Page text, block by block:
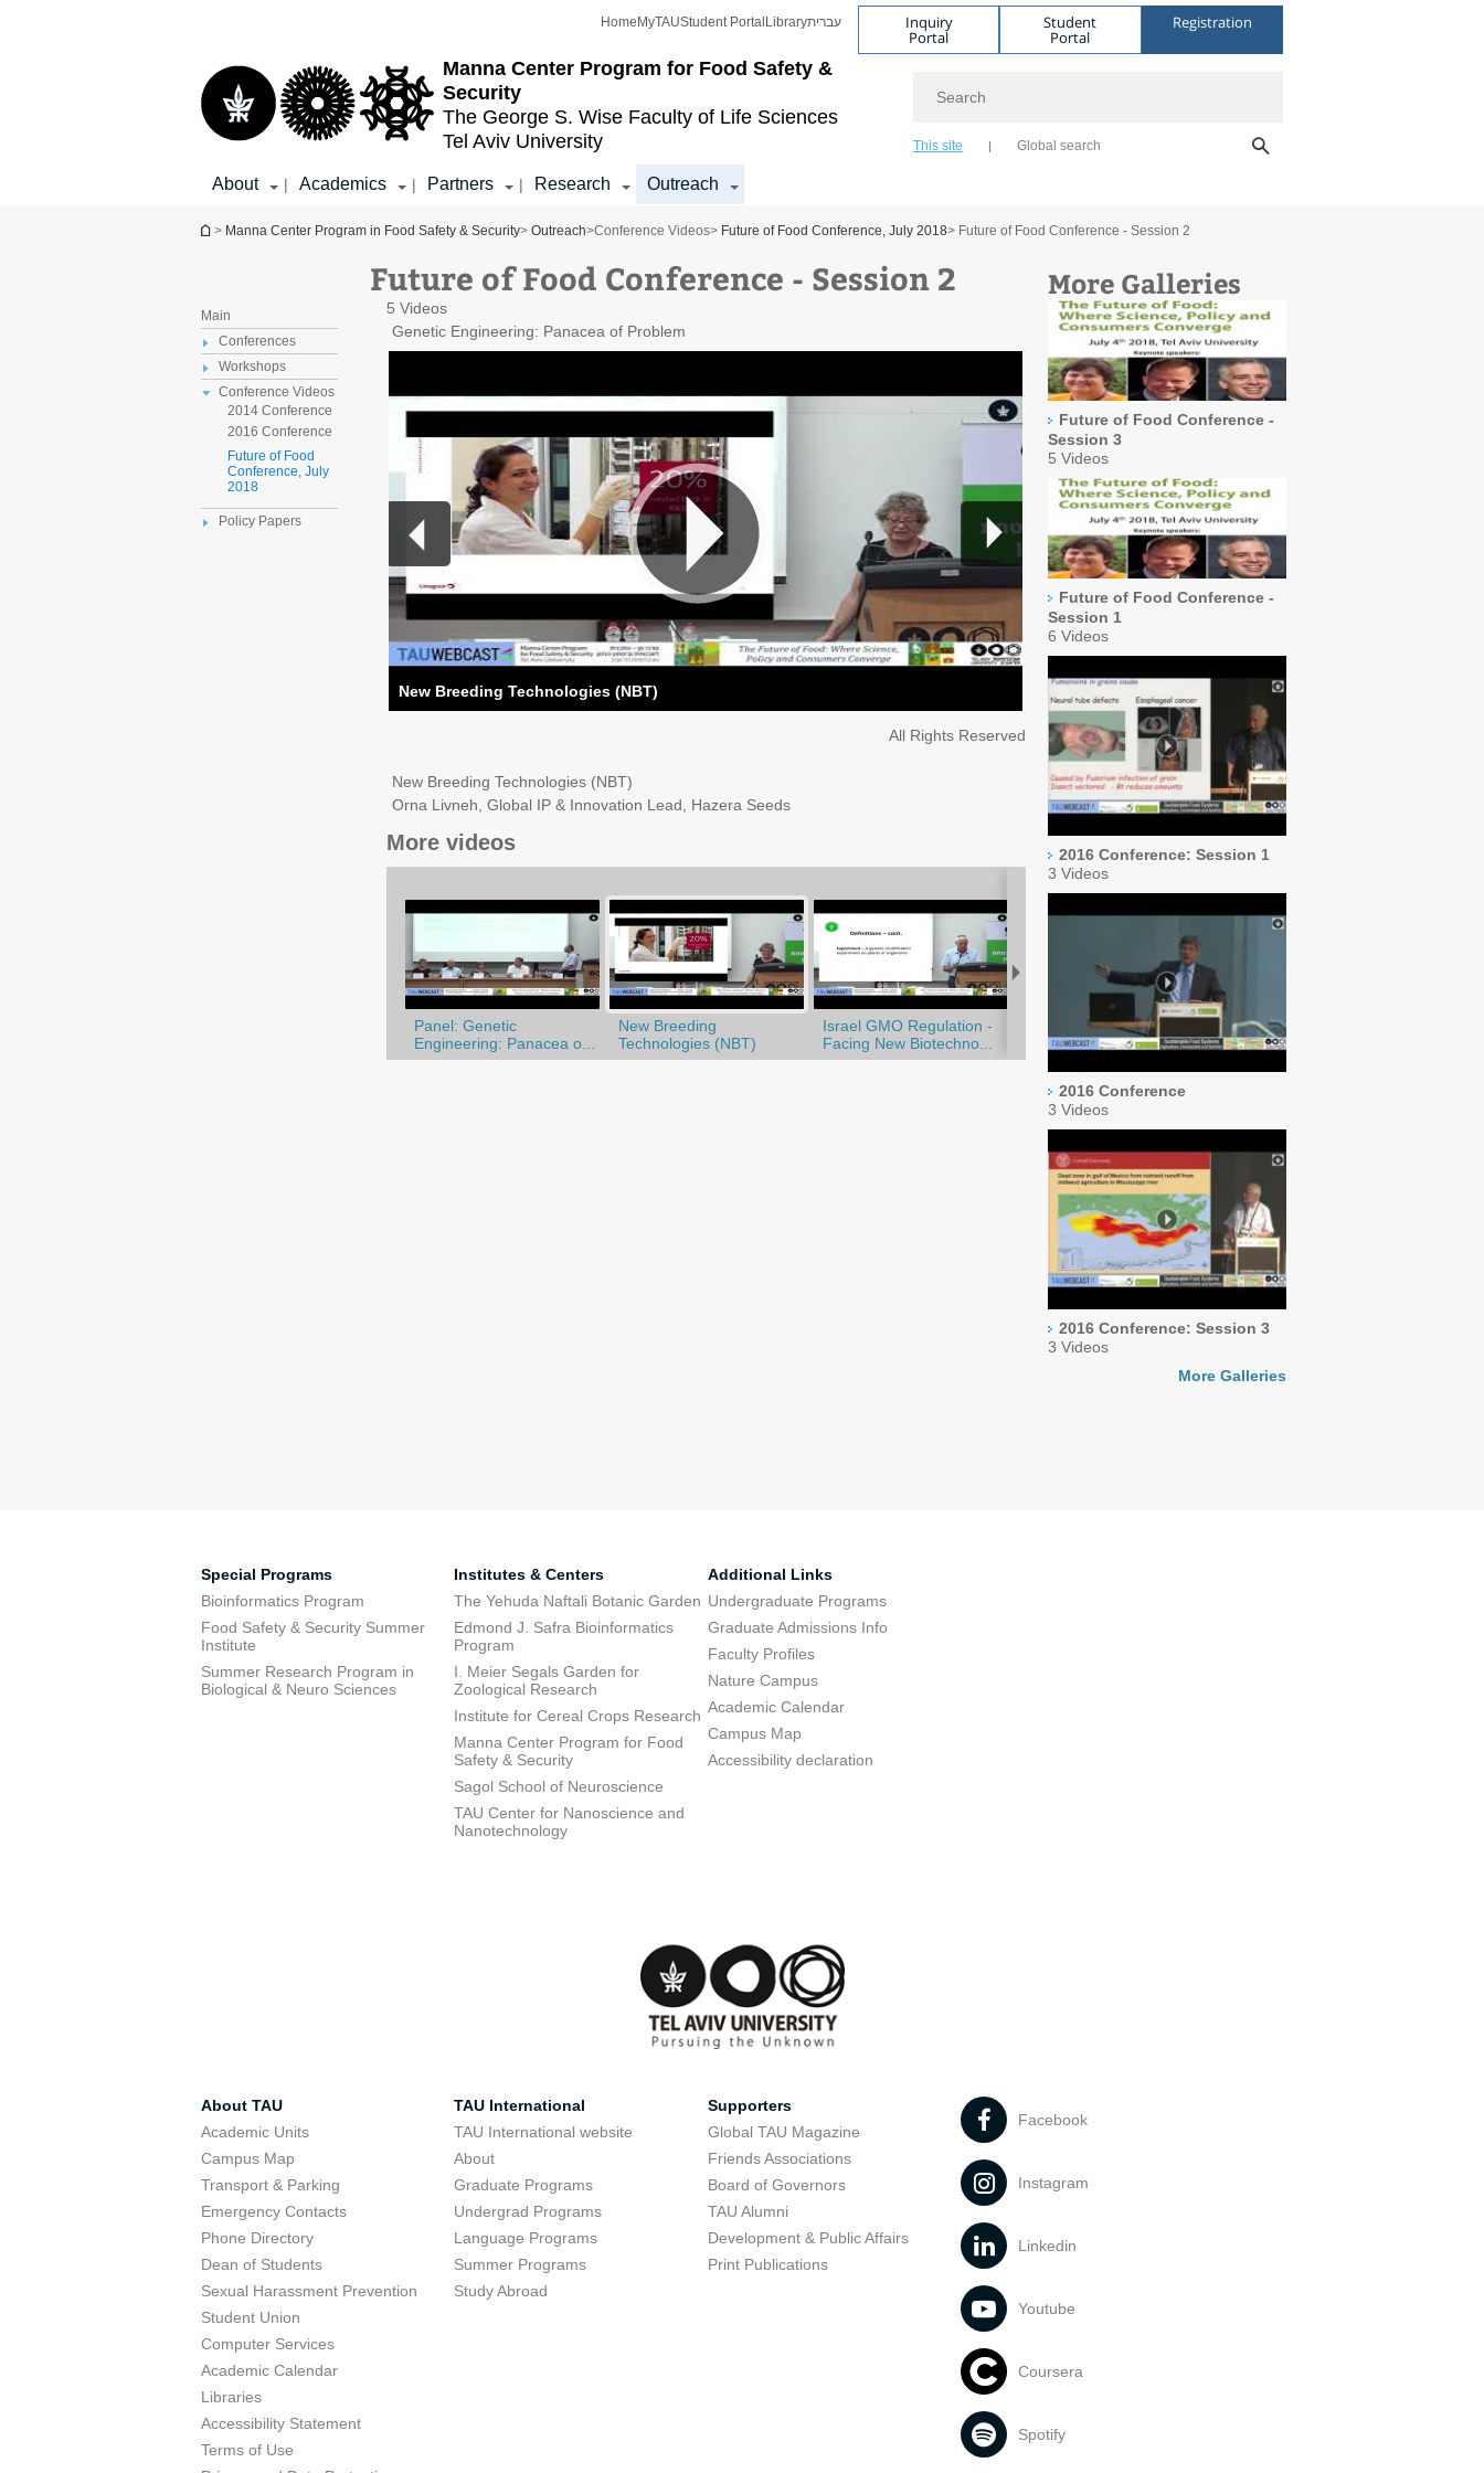
Manna Center Program for Food Safety &
Security
The George S. Wise Faculty of Life Sciences
Tel Aviv University
Home MyTAUStudent Portal Libraryעברית Inquiry
Portal
Student
Portal
Registration
This site Global search
About | Academics | Partners | Research Outreach
You are here
> Manna Center Program in Food Safety & Security> Outreach>Conference Videos> Future of Food Conference, July 2018> Future of Food Conference - Session 2
Main
Conferences
Workshops
Conference Videos
2014 Conference
2016 Conference
Future of Food
Conference, July
2018
Policy Papers
Future of Food Conference - Session 2 More Galleries
Future of Food Conference -
Session 3
5 Videos
Future of Food Conference -
Session 1
6 Videos
2016 Conference: Session 1
3 Videos
2016 Conference
3 Videos
2016 Conference: Session 3
3 Videos
More Galleries
5 Videos
Genetic Engineering: Panacea of Problem
New Breeding Technologies (NBT)
All Rights Reserved
New Breeding Technologies (NBT)
Orna Livneh, Global IP & Innovation Lead, Hazera Seeds
More videos
Israel GMO Regulation -
Facing New Biotechno...
New Breeding
Technologies (NBT)
Panel: Genetic
Engineering: Panacea o...
Special Programs
Bioinformatics Program
Food Safety & Security Summer
Institute
Summer Research Program in
Biological & Neuro Sciences
Institutes & Centers
The Yehuda Naftali Botanic Garden
Edmond J. Safra Bioinformatics
Program
I. Meier Segals Garden for
Zoological Research
Institute for Cereal Crops Research
Manna Center Program for Food
Safety & Security
Sagol School of Neuroscience
TAU Center for Nanoscience and
Nanotechnology
Additional Links
Undergraduate Programs
Graduate Admissions Info
Faculty Profiles
Nature Campus
Academic Calendar
Campus Map
Accessibility declaration
About TAU
Academic Units
Campus Map
Transport & Parking
Emergency Contacts
Phone Directory
Dean of Students
Sexual Harassment Prevention
Student Union
Computer Services
Academic Calendar
Libraries
Accessibility Statement
Terms of Use
TAU International
TAU International website
About
Graduate Programs
Undergrad Programs
Language Programs
Summer Programs
Study Abroad
Supporters
Global TAU Magazine
Friends Associations
Board of Governors
TAU Alumni
Development & Public Affairs
Print Publications
Facebook
Instagram
Linkedin
Youtube
Coursera
Spotify